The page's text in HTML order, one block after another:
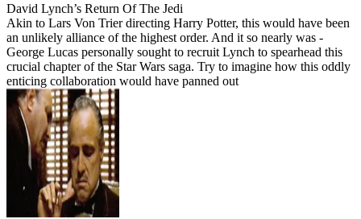
David Lynch’s Return Of The Jedi
Akin to Lars Von Trier directing Harry Potter, this would have been
an unlikely alliance of the highest order. And it so nearly was -
George Lucas personally sought to recruit Lynch to spearhead this
crucial chapter of the Star Wars saga. Try to imagine how this oddly
enticing collaboration would have panned out